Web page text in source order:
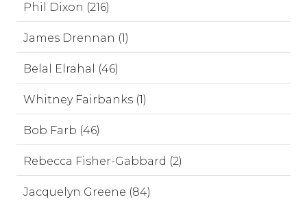
Phil Dixon (216)
James Drennan (1)
Belal Elrahal (46)
Whitney Fairbanks (1)
Bob Farb (46)
Rebecca Fisher-Gabbard (2)
Jacquelyn Greene (84)